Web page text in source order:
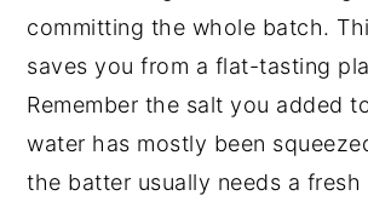
committing the whole batch.
saves you from a flat-tasting
Remember the salt you added
water has mostly been
the batter usually needs a fresh